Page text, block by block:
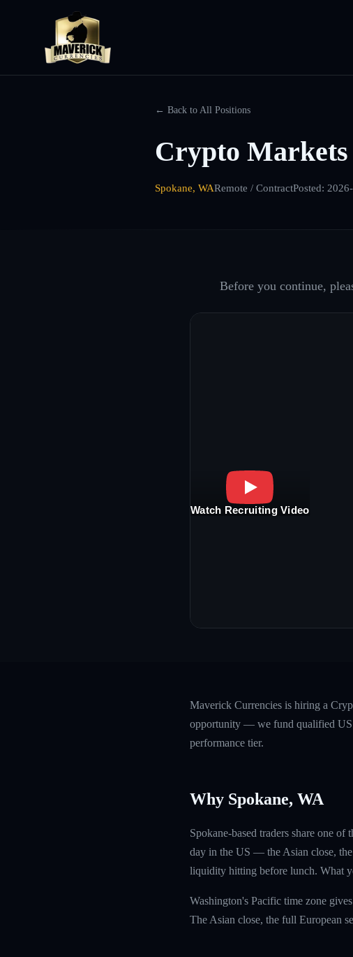
← Back to All Positions
Crypto
Spokane, WARemote / ContractPosted:
Before you continue,
Watch Recruiting Video
Maverick Currencies is hiring a
opportunity — we fund qualified US
performance tier.
Why Spokane, WA
Spokane-based traders share one
day in the US — the Asian close,
liquidity hitting before lunch. What
Washington's Pacific time zone
The Asian close, the full European